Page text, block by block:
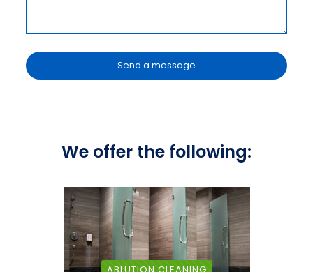
We offer the following: